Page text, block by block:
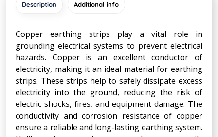
Description Additional info
Copper earthing strips play a vital role in
grounding electrical systems to prevent electrical
hazards. Copper is an excellent conductor of
electricity, making it an ideal material for earthing
strips. These strips help to safely dissipate excess
electricity into the ground, reducing the risk of
electric shocks, fires, and equipment damage. The
conductivity and corrosion resistance of copper
ensure a reliable and long-lasting earthing system.